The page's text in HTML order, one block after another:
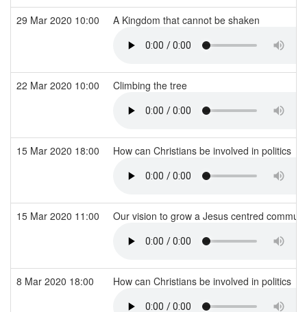
29 Mar 2020 10:00 A Kingdom that cannot be shaken
22 Mar 2020 10:00 Climbing the tree
15 Mar 2020 18:00 How can Christians be involved in politics
15 Mar 2020 11:00 Our vision to grow a Jesus centred
8 Mar 2020 18:00 How can Christians be involved in politics